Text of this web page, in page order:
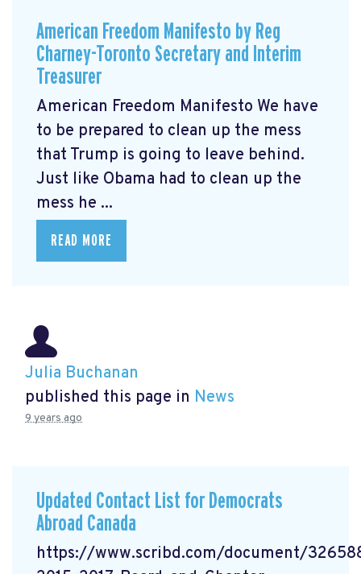
American Freedom Manifesto by Reg
Charney-Toronto Secretary and Interim
Treasurer
American Freedom Manifesto We have
to be prepared to clean up the mess
that Trump is going to leave behind.
Just like Obama had to clean up the
mess he ...
READ MORE
Julia Buchanan
published this page in News
9 years ago
Updated Contact List for Democrats
Abroad Canada
https://www.scribd.com/document/